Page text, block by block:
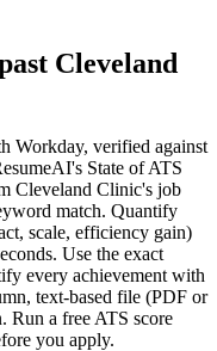
Cleveland
Workday, verified against
State of ATS
Cleveland Clinic's job
match. Quantify
scale, efficiency gain)
Use the exact
every achievement with
text-based file (PDF or
Run a free ATS score
you apply.